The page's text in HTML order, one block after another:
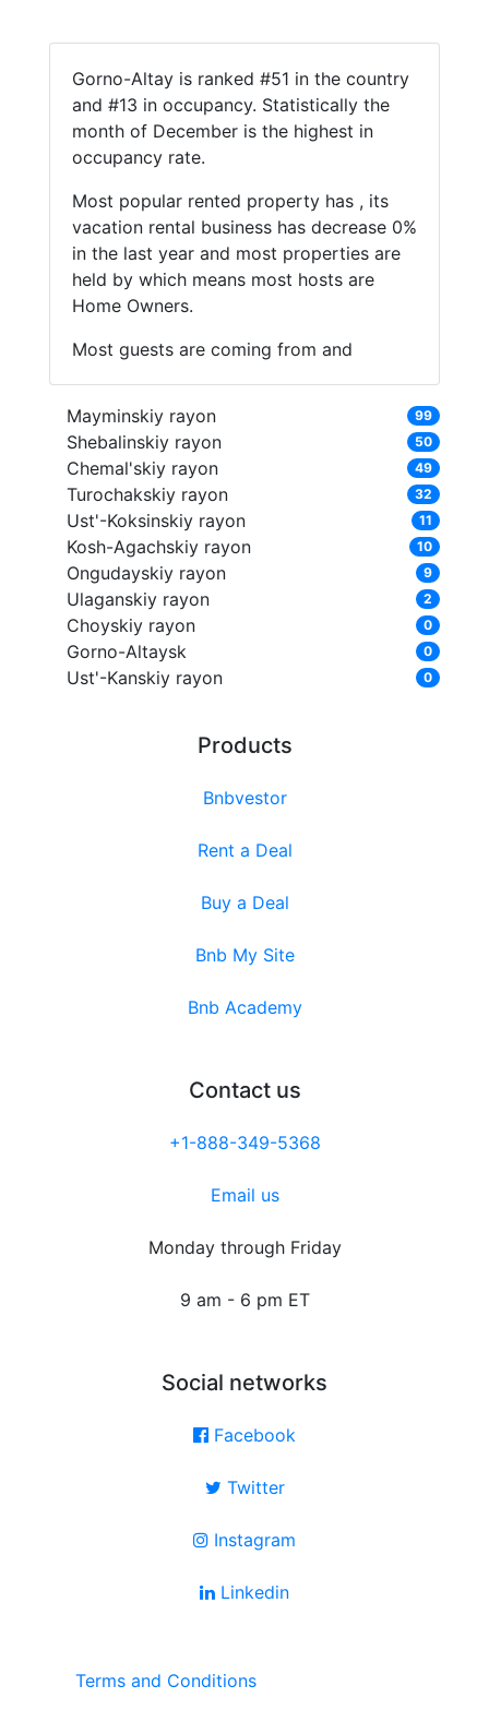
Gorno-Altay is ranked #51 in the country
and #13 in occupancy. Statistically the
month of December is the highest in
occupancy rate.
Most popular rented property has , its
vacation rental business has decrease 0%
in the last year and most properties are
held by which means most hosts are
Home Owners.
Most guests are coming from and
Mayminskiy rayon 99
Shebalinskiy rayon 50
Chemal'skiy rayon 49
Turochakskiy rayon 32
Ust'-Koksinskiy rayon 11
Kosh-Agachskiy rayon 10
Ongudayskiy rayon 9
Ulaganskiy rayon 2
Choyskiy rayon 0
Gorno-Altaysk 0
Ust'-Kanskiy rayon 0
Products
Bnbvestor
Rent a Deal
Buy a Deal
Bnb My Site
Bnb Academy
Contact us
+1-888-349-5368
Email us
Monday through Friday
9 am - 6 pm ET
Social networks
Facebook
Twitter
Instagram
Linkedin
Terms and Conditions